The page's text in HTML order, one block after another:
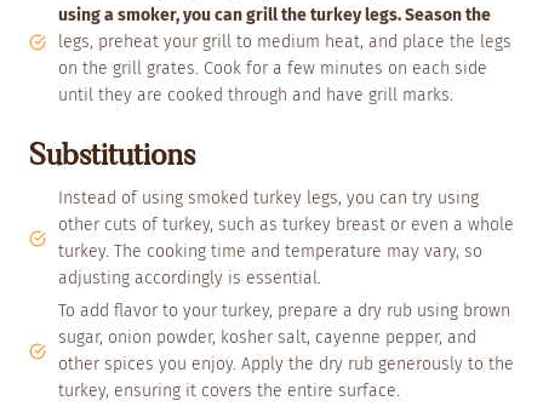
using a smoker, you can grill the turkey legs. Season the
legs, preheat your grill to medium heat, and place the legs
on the grill grates. Cook for a few minutes on each side
until they are cooked through and have grill marks.
Substitutions
Instead of using smoked turkey legs, you can try using
other cuts of turkey, such as turkey breast or even a whole
turkey. The cooking time and temperature may vary, so
adjusting accordingly is essential.
To add flavor to your turkey, prepare a dry rub using brown
sugar, onion powder, kosher salt, cayenne pepper, and
other spices you enjoy. Apply the dry rub generously to the
turkey, ensuring it covers the entire surface.